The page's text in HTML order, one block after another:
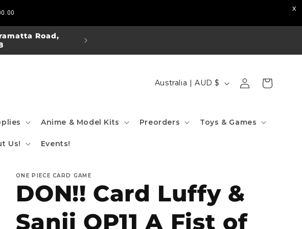
Road,
Visit our Strathfield Store: Shop 2/3-9 The
Anime & Model Kits Preorders Toys & Games
Us! Events!
C
y
/
r
Australia | AUD $
in
Cart
ONE PIECE CARD GAME
DON!! Card Luffy &
Sanji OP11 A Fist of